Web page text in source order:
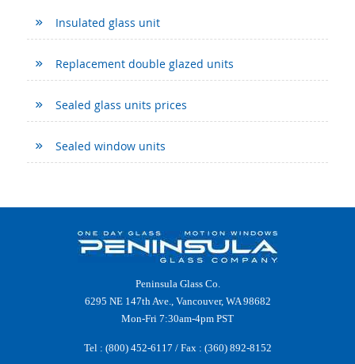
Insulated glass unit
Replacement double glazed units
Sealed glass units prices
Sealed window units
Peninsula Glass Co.
6295 NE 147th Ave., Vancouver, WA 98682
Mon-Fri 7:30am-4pm PST
Tel : (800) 452-6117 / Fax : (360) 892-8152